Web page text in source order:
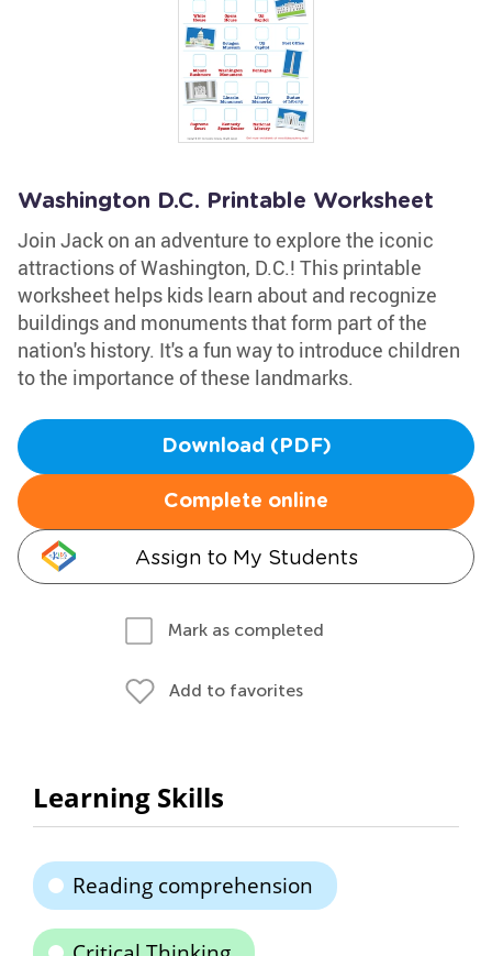
Washington D.C. Printable Worksheet
Join Jack on an adventure to explore the iconic
attractions of Washington, D.C.! This printable
worksheet helps kids learn about and recognize
buildings and monuments that form part of the
nation's history. It's a fun way to introduce children
to the importance of these landmarks.
Download (PDF)
Complete online
Assign to My Students
Mark as completed
Add to favorites
Learning Skills
Reading comprehension